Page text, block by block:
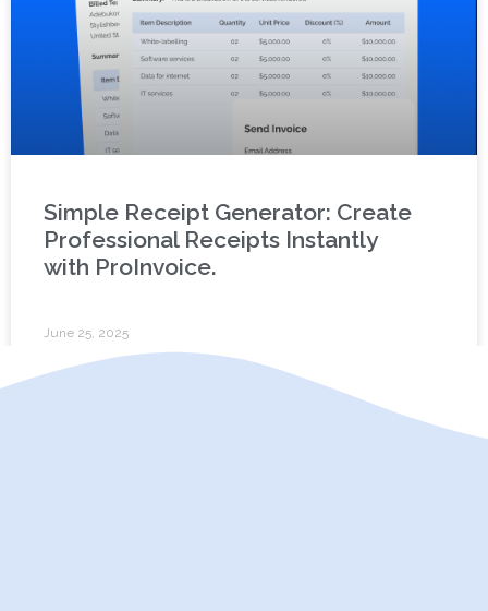
Simple Receipt Generator: Create
Professional Receipts Instantly
with ProInvoice.
June 25, 2025